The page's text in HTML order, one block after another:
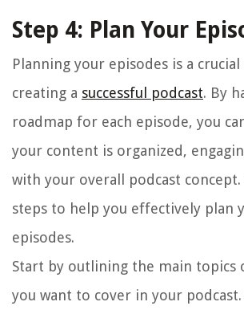
Step 4: Plan Your
Planning your episodes is a
creating a successful podcast. By
roadmap for each episode, you
your content is organized,
with your overall podcast
steps to help you effectively plan
episodes.
Start by outlining the main topics
you want to cover in your